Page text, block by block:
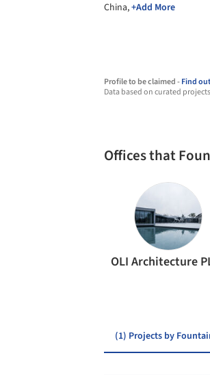
China,+Add More
Profile to be claimed -Find
Data based on curated
Offices that
OLI Architecture
(1) Projects by